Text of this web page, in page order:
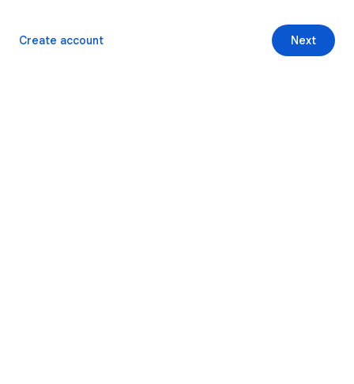
Next
Create account